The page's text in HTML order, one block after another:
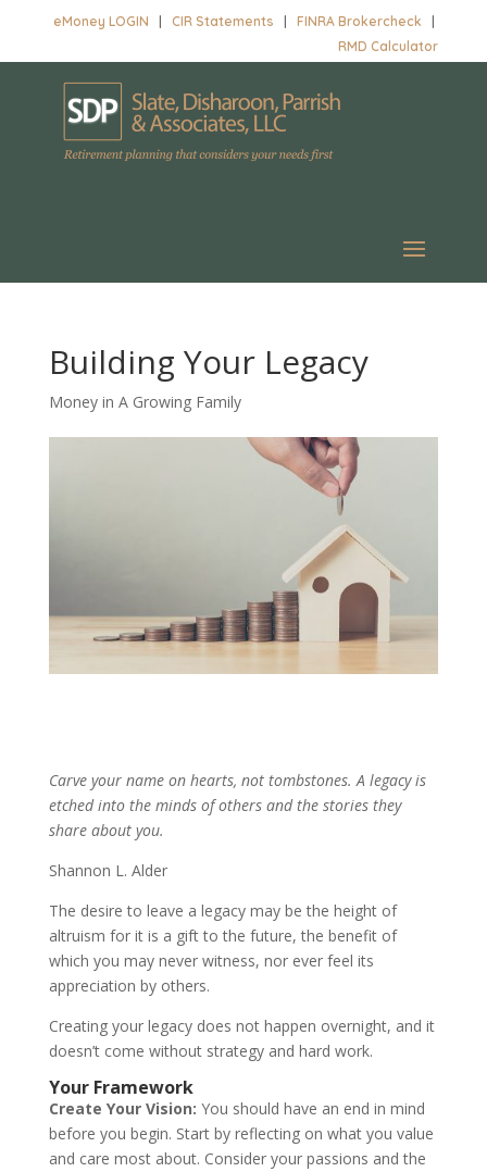
eMoney LOGIN |CIR Statements |FINRA Brokercheck
RMD Calculator
Building Your Legacy
Money in A Growing Family
Carve your name on hearts, not tombstones. A legacy is
etched into the minds of others and the stories they
share about you.
Shannon L. Alder
The desire to leave a legacy may be the height of
altruism for it is a gift to the future, the benefit of
which you may never witness, nor ever feel its
appreciation by others.
Creating your legacy does not happen overnight, and it
doesn’t come without strategy and hard work.
Your Framework
Create Your Vision: You should have an end in mind
before you begin. Start by reflecting on what you value
and care most about. Consider your passions and the